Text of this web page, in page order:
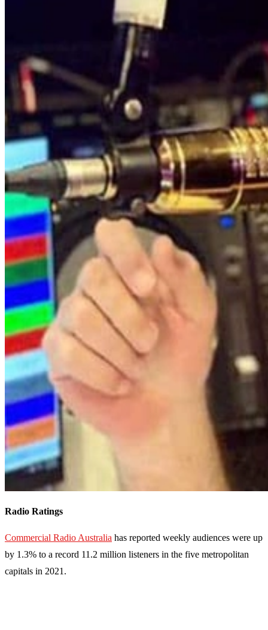
Radio Ratings
Commercial Radio Australia has reported weekly audiences were up
by 1.3% to a record 11.2 million listeners in the five metropolitan
capitals in 2021.